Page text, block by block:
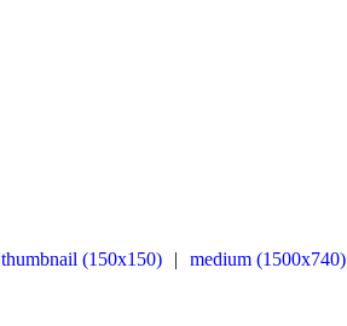
thumbnail (150x150) | medium (1500x740)